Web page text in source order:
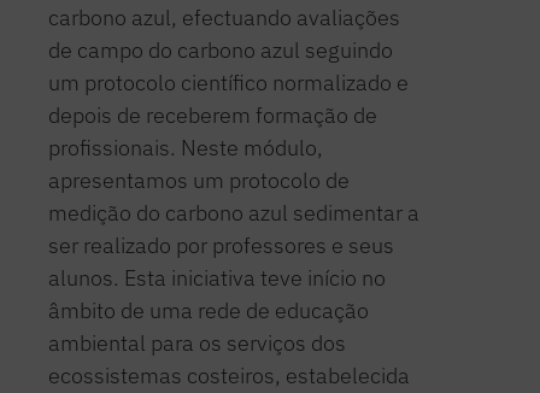
carbono azul, efectuando avaliações
de campo do carbono azul seguindo
um protocolo científico normalizado e
depois de receberem formação de
profissionais. Neste módulo,
apresentamos um protocolo de
medição do carbono azul sedimentar a
ser realizado por professores e seus
alunos. Esta iniciativa teve início no
âmbito de uma rede de educação
ambiental para os serviços dos
ecossistemas costeiros, estabelecida